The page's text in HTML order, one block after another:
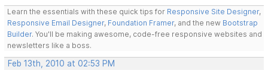
Learn the essentials with these quick tips for Responsive Site Designer,
Responsive Email Designer, Foundation Framer, and the new Bootstrap
Builder. You'll be making awesome, code-free responsive websites and
newsletters like a boss.
Feb 13th, 2010 at 02:53 PM